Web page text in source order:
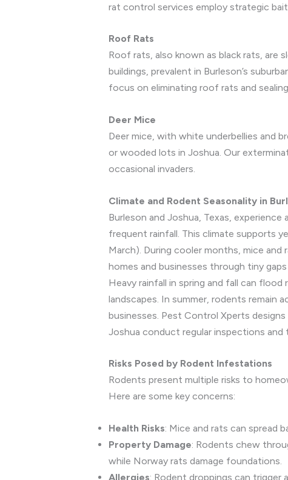
rat control services employ strategic
Roof Rats
Roof rats, also known as black rats, are
buildings, prevalent in Burleson’s
focus on eliminating roof rats and
Deer Mice
Deer mice, with white underbellies and
or wooded lots in Joshua. Our
occasional invaders.
Climate and Rodent Seasonality in
Burleson and Joshua, Texas,
frequent rainfall. This climate supports
March). During cooler months, mice
homes and businesses through tiny gaps
Heavy rainfall in spring and fall can flood
landscapes. In summer, rodents remain
businesses. Pest Control Xperts
Joshua conduct regular inspections
Risks Posed by Rodent Infestations
Rodents present multiple risks to
Here are some key concerns:
Health Risks: Mice and rats can spread
Property Damage: Rodents chew
while Norway rats damage foundations.
Allergies: Rodent droppings can trigger